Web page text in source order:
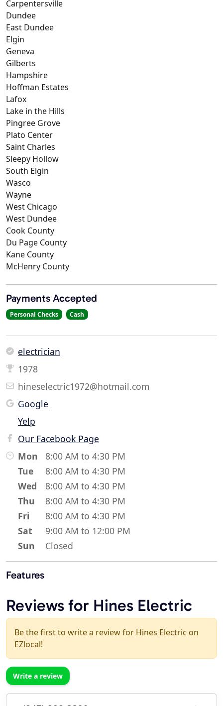
Carpentersville
Dundee
East Dundee
Elgin
Geneva
Gilberts
Hampshire
Hoffman Estates
Lafox
Lake in the Hills
Pingree Grove
Plato Center
Saint Charles
Sleepy Hollow
South Elgin
Wasco
Wayne
West Chicago
West Dundee
Cook County
Du Page County
Kane County
McHenry County
Payments Accepted
Personal Checks Cash
electrician
1978
hineselectric1972@hotmail.com
Google
Yelp
Our Facebook Page
Mon
8:00 AM to 4:30 PM
Tue
8:00 AM to 4:30 PM
Wed
8:00 AM to 4:30 PM
Thu
8:00 AM to 4:30 PM
Fri
8:00 AM to 4:30 PM
Sat
9:00 AM to 12:00 PM
Sun
Closed
Features
Reviews for Hines Electric
Be the first to write a review for Hines Electric on
EZlocal!
Write a review